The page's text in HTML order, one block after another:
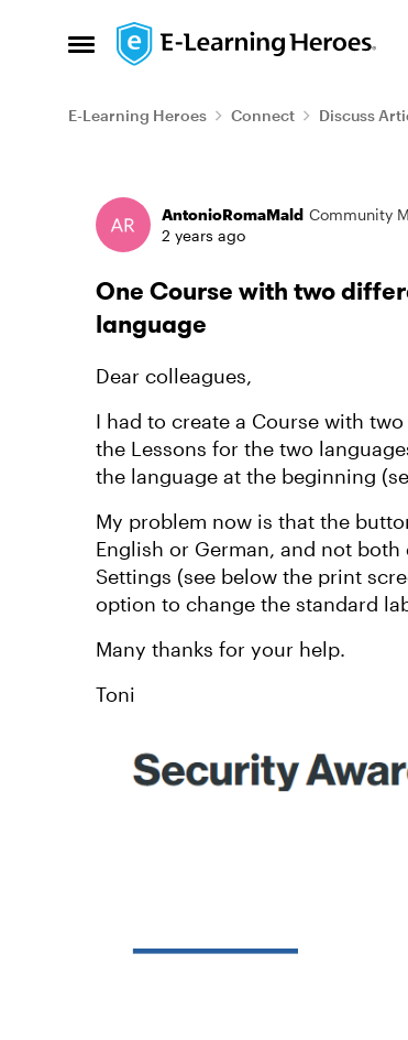
Open Side Menu
Skip to content
E-Learning Heroes Connect Discuss
Forum Discussion
AntonioRomaMald Community
2 years ago
One Course with two
language
Dear colleagues,
I had to create a Course with
the Lessons for the two
the language at the beginning
My problem now is that the
English or German, and not
Settings (see below the print
option to change the standard
Many thanks for your help.
Toni